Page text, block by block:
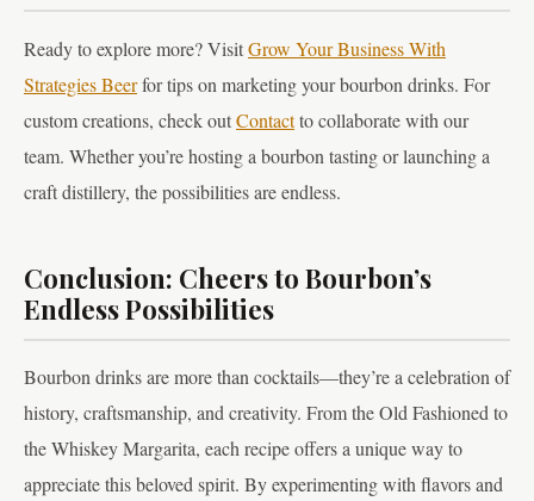
Ready to explore more? VisitGrow Your Business With
Strategies Beerfor tips on marketing your bourbon drinks. For
custom creations, check outContactto collaborate with our
team. Whether you’re hosting a bourbon tasting or launching a
craft distillery, the possibilities are endless.
Conclusion: Cheers to Bourbon’s
Endless Possibilities
Bourbon drinks are more than cocktails—they’re a celebration of
history, craftsmanship, and creativity. From the Old Fashioned to
the Whiskey Margarita, each recipe offers a unique way to
appreciate this beloved spirit. By experimenting with flavors and